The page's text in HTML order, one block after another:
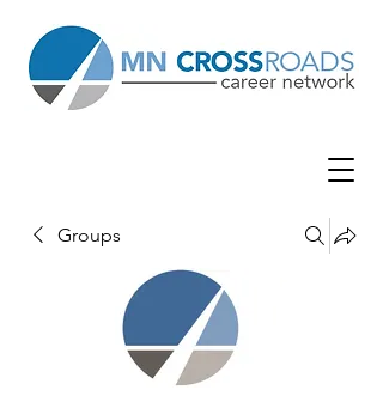
Groups